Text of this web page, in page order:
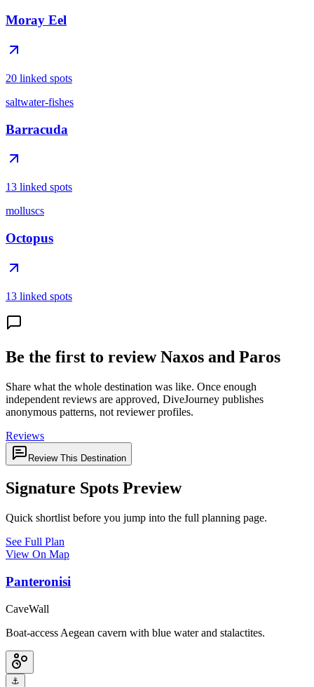
Moray Eel
20 linked spots
saltwater-fishes
Barracuda
13 linked spots
molluscs
Octopus
13 linked spots
Be the first to review Naxos and Paros
Share what the whole destination was like. Once enough
independent reviews are approved, DiveJourney publishes
anonymous patterns, not reviewer profiles.
Reviews
Review This Destination
Signature Spots Preview
Quick shortlist before you jump into the full planning page.
See Full Plan
View On Map
Panteronisi
CaveWall
Boat-access Aegean cavern with blue water and stalactites.
⚓